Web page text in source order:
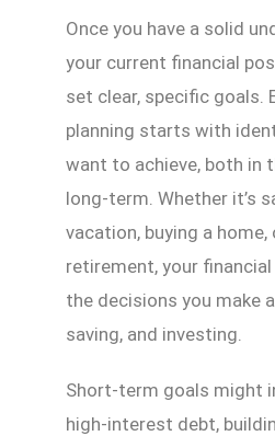
Once you have a solid
your current financial
set clear, specific goals.
planning starts with
want to achieve, both in
long-term. Whether it’s
vacation, buying a
retirement, your
the decisions you make
saving, and investing.
Short-term goals might
high-interest debt,